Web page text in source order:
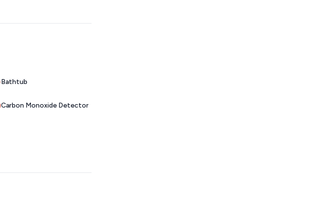
Bathtub
Carbon Monoxide Detector